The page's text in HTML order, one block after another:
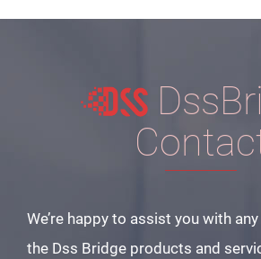
We’re happy to assist you with
the Dss Bridge products and